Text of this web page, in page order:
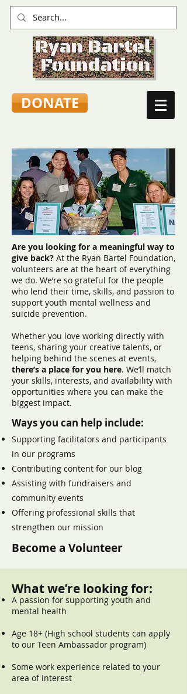
DONATE
Are you looking for a meaningful way to
give back? At the Ryan Bartel Foundation,
volunteers are at the heart of everything
we do. We’re so grateful for the people
who lend their time, skills, and passion to
support youth mental wellness and
suicide prevention.
Whether you love working directly with
teens, sharing your creative talents, or
helping behind the scenes at events,
there’s a place for you here. We’ll match
your skills, interests, and availability with
opportunities where you can make the
biggest impact.
Ways you can help include:
Supporting facilitators and participants
in our programs
Contributing content for our blog
Assisting with fundraisers and
community events
Offering professional skills that
strengthen our mission
Become a Volunteer
What we’re looking for:
A passion for supporting youth and
mental health
Age 18+ (High school students can apply
to our Teen Ambassador program)
Some work experience related to your
area of interest